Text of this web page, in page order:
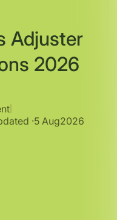
Adjuster
2026
·5 Aug2026